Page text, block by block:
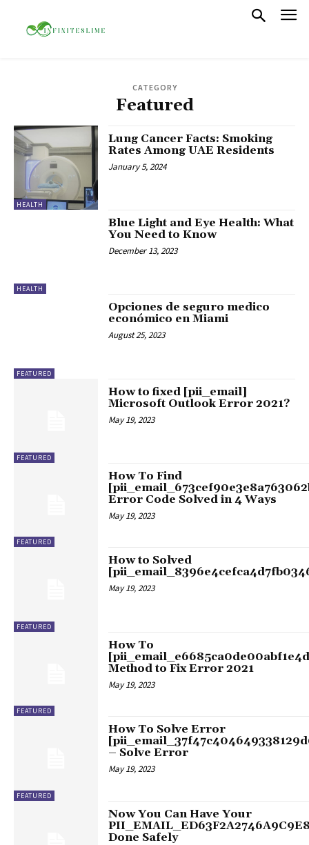
CATEGORY
Featured
HEALTH
Lung Cancer Facts: Smoking
Rates Among UAE Residents
January 5, 2024
HEALTH
Blue Light and Eye Health: What
You Need to Know
December 13, 2023
FEATURED
Opciones de seguro medico
económico en Miami
August 25, 2023
FEATURED
How to fixed [pii_email]
Microsoft Outlook Error 2021?
May 19, 2023
FEATURED
How To Find
Error Code Solved in 4 Ways
May 19, 2023
FEATURED
How to Solved
May 19, 2023
FEATURED
How To
Method to Fix Error 2021
May 19, 2023
FEATURED
How To Solve Error
– Solve Error
May 19, 2023
Now You Can Have Your
Done Safely